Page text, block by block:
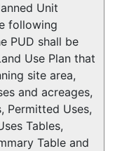
Unit
following
PUD shall be
Use Plan that
site area,
and acreages,
Permitted Uses,
Tables,
Table and